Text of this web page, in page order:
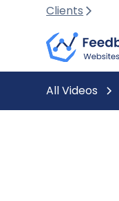
Clients
All Videos